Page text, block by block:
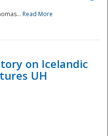
Read More
on Icelandic
UH